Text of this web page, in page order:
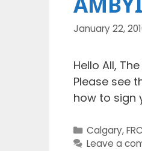
January 22,
Hello All,
Please see
how to sign
Categories
Calgary,FRC
Leave a